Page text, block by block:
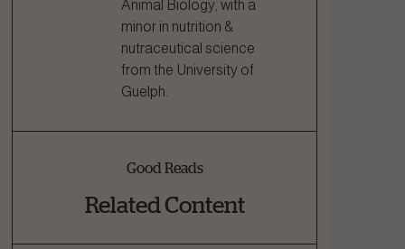
Animal Biology, with a
minor in nutrition &
nutraceutical science
from the University of
Guelph.
Good Reads
Related Content